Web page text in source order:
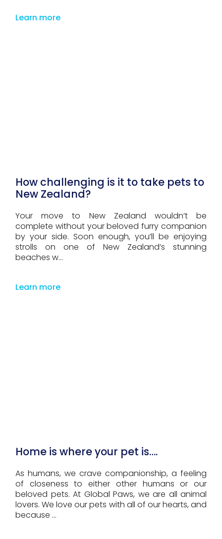
Learn more
How challenging is it to take pets to
New Zealand?
Your move to New Zealand wouldn’t be
complete without your beloved furry companion
by your side. Soon enough, you’ll be enjoying
strolls on one of New Zealand’s stunning
beaches w...
Learn more
Home is where your pet is….
As humans, we crave companionship, a feeling
of closeness to either other humans or our
beloved pets. At Global Paws, we are all animal
lovers. We love our pets with all of our hearts, and
because ...